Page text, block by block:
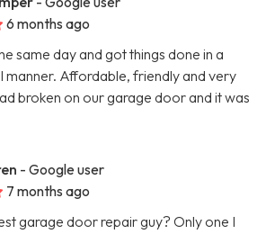
6 months ago
same day and got things done in a
manner. Affordable, friendly and very
broken on our garage door and it was
- Google user
7 months ago
garage door repair guy? Only one I